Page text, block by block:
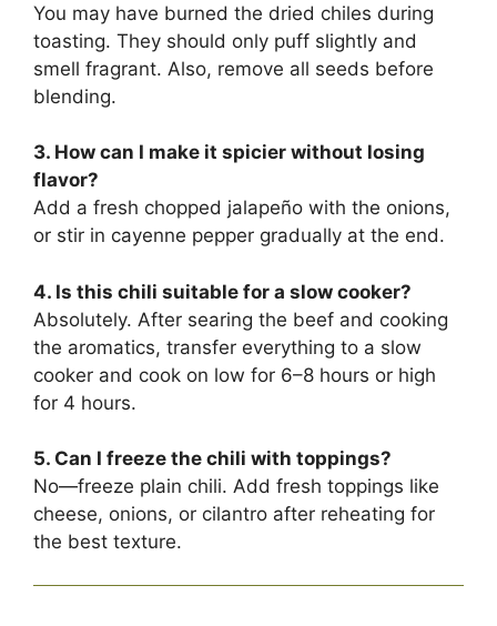
You may have burned the dried chiles during
toasting. They should only puff slightly and
smell fragrant. Also, remove all seeds before
blending.
3. How can I make it spicier without losing
flavor?
Add a fresh chopped jalapeño with the onions,
or stir in cayenne pepper gradually at the end.
4. Is this chili suitable for a slow cooker?
Absolutely. After searing the beef and cooking
the aromatics, transfer everything to a slow
cooker and cook on low for 6–8 hours or high
for 4 hours.
5. Can I freeze the chili with toppings?
No—freeze plain chili. Add fresh toppings like
cheese, onions, or cilantro after reheating for
the best texture.